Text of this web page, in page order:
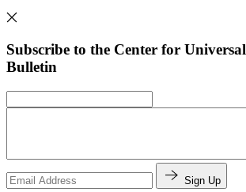
Subscribe to the Center for
Bulletin
Sign Up